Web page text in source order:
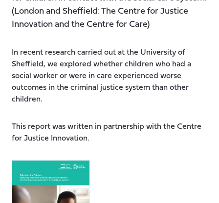
(London and Sheffield: The Centre for Justice
Innovation and the Centre for Care)
In recent research carried out at the University of
Sheffield, we explored whether children who had a
social worker or were in care experienced worse
outcomes in the criminal justice system than other
children.
This report was written in partnership with the Centre
for Justice Innovation.